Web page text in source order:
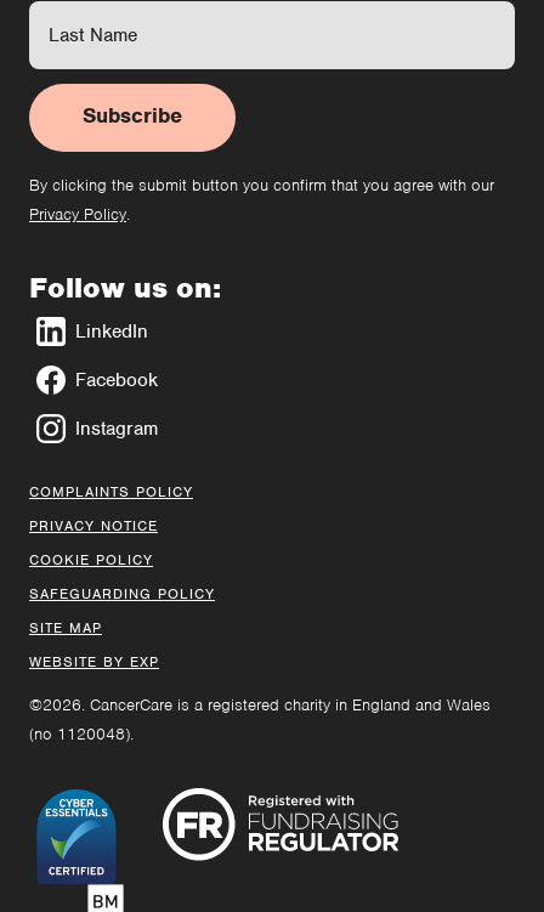
Subscribe
By clicking the submit button you confirm that you agree with our
Privacy Policy.
Follow us on:
LinkedIn
Facebook
Instagram
COMPLAINTS POLICY
PRIVACY NOTICE
COOKIE POLICY
SAFEGUARDING POLICY
SITE MAP
WEBSITE BY EXP
©2026. CancerCare is a registered charity in England and Wales
(no 1120048).